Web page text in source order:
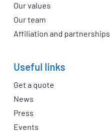
Our values
Our team
Affiliation and partnerships
Useful links
Get a quote
News
Press
Events